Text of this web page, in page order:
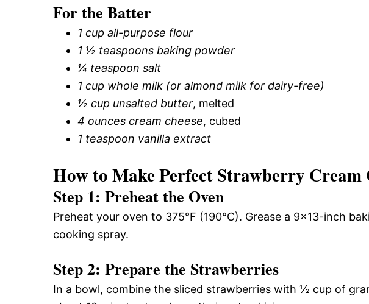
For the Batter
1 cup all-purpose flour
1 ½ teaspoons baking powder
¼ teaspoon salt
1 cup whole milk (or almond milk for dairy-free)
½ cup unsalted butter, melted
4 ounces cream cheese, cubed
1 teaspoon vanilla extract
How to Make Perfect Strawberry Cream
Step 1: Preheat the Oven
Preheat your oven to 375°F (190°C). Grease a 9×13-inch
cooking spray.
Step 2: Prepare the Strawberries
In a bowl, combine the sliced strawberries with ½ cup of